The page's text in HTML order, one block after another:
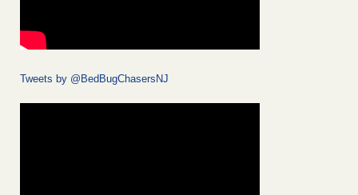
Tweets by @BedBugChasersNJ